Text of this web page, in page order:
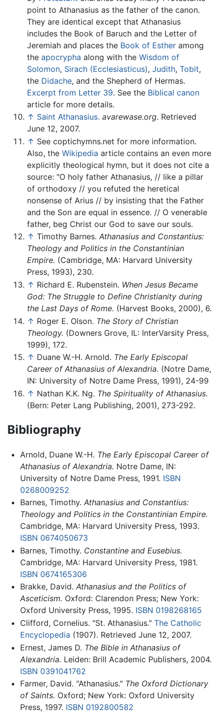
point to Athanasius as the father of the canon.
They are identical except that Athanasius
includes the Book of Baruch and the Letter of
Jeremiah and places the Book of Esther among
the apocrypha along with the Wisdom of
Solomon, Sirach (Ecclesiasticus), Judith, Tobit,
the Didache, and the Shepherd of Hermas.
Excerpt from Letter 39. See the Biblical canon
article for more details.
↑ Saint Athanasius. avarewase.org. Retrieved
June 12, 2007.
↑ See coptichymns.net for more information.
Also, the Wikipedia article contains an even more
explicitly theological hymn, but it does not cite a
source: "O holy father Athanasius, // like a pillar
of orthodoxy // you refuted the heretical
nonsense of Arius // by insisting that the Father
and the Son are equal in essence. // O venerable
father, beg Christ our God to save our souls.
↑ Timothy Barnes. Athanasius and Constantius:
Theology and Politics in the Constantinian
Empire. (Cambridge, MA: Harvard University
Press, 1993), 230.
↑ Richard E. Rubenstein. When Jesus Became
God: The Struggle to Define Christianity during
the Last Days of Rome. (Harvest Books, 2000), 6.
↑ Roger E. Olson. The Story of Christian
Theology. (Downers Grove, IL: InterVarsity Press,
1999), 172.
↑ Duane W.-H. Arnold. The Early Episcopal
Career of Athanasius of Alexandria. (Notre Dame,
IN: University of Notre Dame Press, 1991), 24-99
↑ Nathan K.K. Ng. The Spirituality of Athanasius.
(Bern: Peter Lang Publishing, 2001), 273-292.
Bibliography
Arnold, Duane W.-H. The Early Episcopal Career of
Athanasius of Alexandria. Notre Dame, IN:
University of Notre Dame Press, 1991. ISBN
0268009252
Barnes, Timothy. Athanasius and Constantius:
Theology and Politics in the Constantinian Empire.
Cambridge, MA: Harvard University Press, 1993.
ISBN 0674050673
Barnes, Timothy. Constantine and Eusebius.
Cambridge, MA: Harvard University Press, 1981.
ISBN 0674165306
Brakke, David. Athanasius and the Politics of
Asceticism. Oxford: Clarendon Press; New York:
Oxford University Press, 1995. ISBN 0198268165
Clifford, Cornelius. "St. Athanasius." The Catholic
Encyclopedia (1907). Retrieved June 12, 2007.
Ernest, James D. The Bible in Athanasius of
Alexandria. Leiden: Brill Academic Publishers, 2004.
ISBN 0391041762
Farmer, David. "Athanasius." The Oxford Dictionary
of Saints. Oxford; New York: Oxford University
Press, 1997. ISBN 0192800582